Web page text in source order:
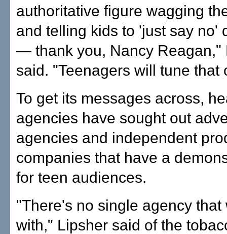
authoritative figure wagging
and telling kids to 'just say no'
— thank you, Nancy Reagan,"
said. "Teenagers will tune that
To get its messages across,
agencies have sought out
agencies and independent
companies that have a
for teen audiences.
"There's no single agency that
with," Lipsher said of the